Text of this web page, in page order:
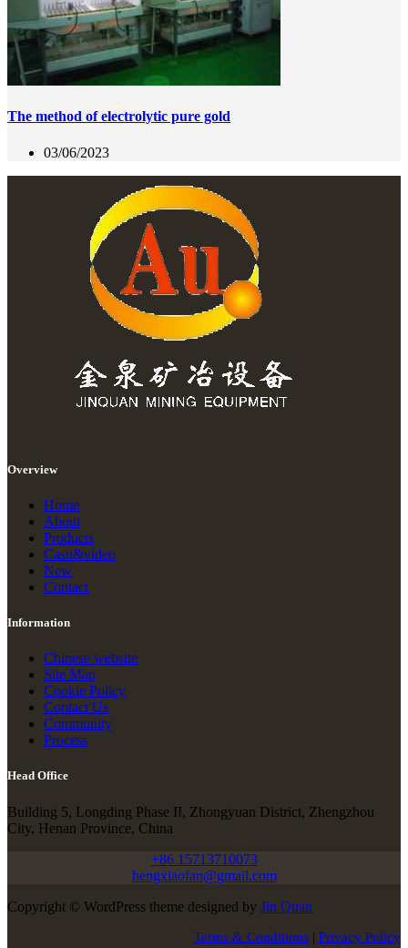
The method of electrolytic pure gold
03/06/2023
Overview
Home
About
Products
Casu&video
New
Contact
Information
Chinese website
Site Map
Cookie Policy
Contact Us
Community
Process
Head Office
Building 5, Longding Phase II, Zhongyuan District, Zhengzhou
City, Henan Province, China
+86 15713710073
hengxiaofan@gmail.com
Copyright © WordPress theme designed by Jin Quan
Terms & Conditions | Privacy Policy